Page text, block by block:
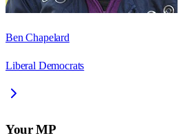
Ben Chapelard
Liberal Democrats
Your MP